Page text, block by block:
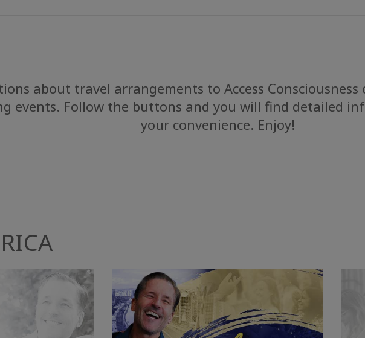
about travel arrangements to Access Consciousness
events. Follow the buttons and you will find detailed
your convenience. Enjoy!